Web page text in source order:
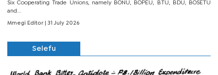
Six Cooperating Trade Unions, namely BONU, BOPEU, BTU, BDU, BOSETU
and...
Mmegi Editor | 31 July 2026
Selefu